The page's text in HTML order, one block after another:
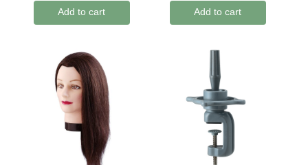
Add to cart Add to cart